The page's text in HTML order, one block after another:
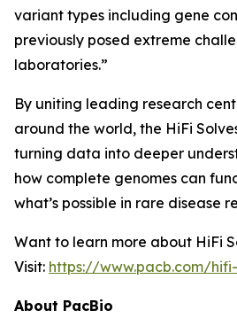
variant types including gene
previously posed extreme
laboratories.”
By uniting leading research
around the world, the HiFi
turning data into deeper
how complete genomes can
what’s possible in rare disease
Want to learn more about HiFi
Visit: https://www.pacb.com/
About PacBio